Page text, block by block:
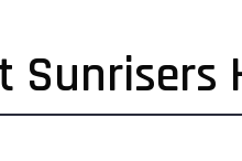
Sunrisers